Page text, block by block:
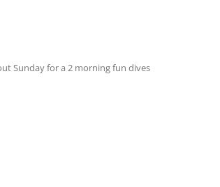
Sunday for a 2 morning fun dives